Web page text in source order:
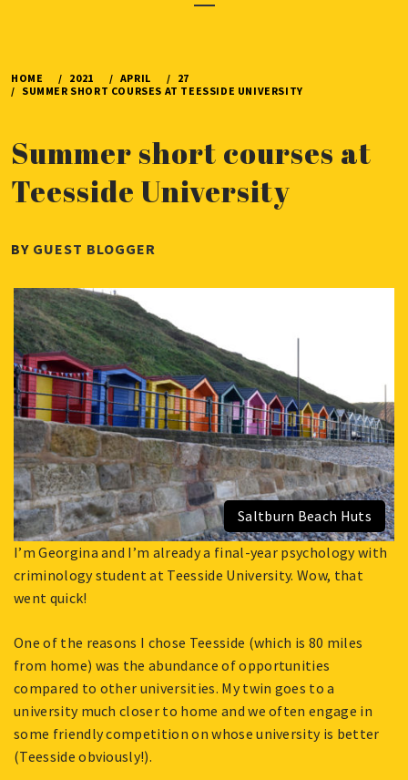
Menu
HOME 2021 APRIL
27
SUMMER SHORT COURSES AT TEESSIDE UNIVERSITY
Summer short courses at
Teesside University
PUBLISHED
APRIL
27,
2021
BY GUEST BLOGGER
Saltburn Beach Huts
I’m Georgina and I’m already a final-year psychology with
criminology student at Teesside University. Wow, that
went quick!
One of the reasons I chose Teesside (which is 80 miles
from home) was the abundance of opportunities
compared to other universities. My twin goes to a
university much closer to home and we often engage in
some friendly competition on whose university is better
(Teesside obviously!).